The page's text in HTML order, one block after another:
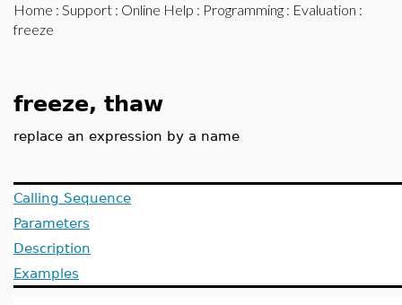
Home : Support : Online Help : Programming : Evaluation :
freeze
freeze, thaw
replace an expression by a name
Calling Sequence
Parameters
Description
Examples